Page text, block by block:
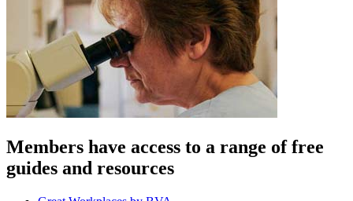
Members have access to a range of free
guides and resources